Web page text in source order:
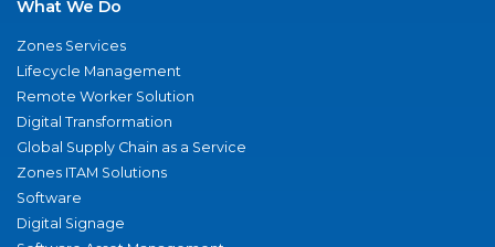
What We Do
Zones Services
Lifecycle Management
Remote Worker Solution
Digital Transformation
Global Supply Chain as a Service
Zones ITAM Solutions
Software
Digital Signage